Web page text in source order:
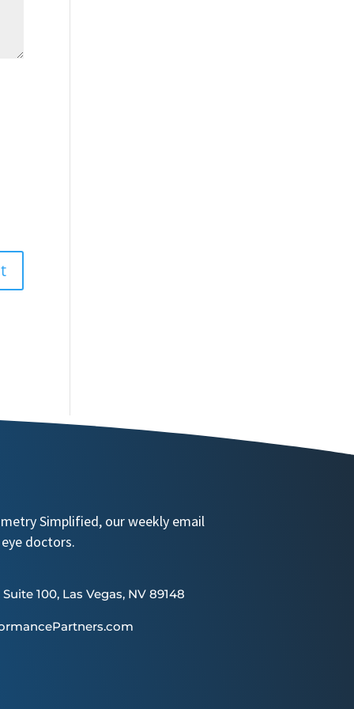
Simplified, our weekly email
doctors.
100, Las Vegas, NV 89148